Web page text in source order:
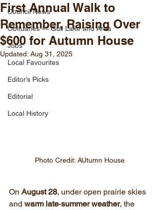
Council News
Obituaries — Gull Lake and Area
Jobs
Local Favourites
Editor’s Picks
Editorial
Local History
First Annual Walk to
Remember, Raising Over
$600 for Autumn House
Updated: Aug 31, 2025
Photo Credit: AUtumn House
On August 28, under open prairie skies
and warm late‑summer weather, the